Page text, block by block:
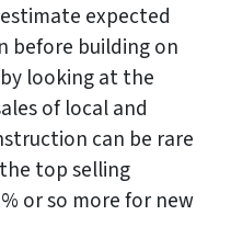
expected
before building on
looking at the
of local and
can be rare
top selling
or so more for new